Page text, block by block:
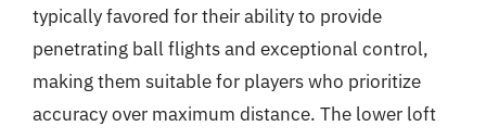
typically favored for their ability to provide
penetrating ball flights and exceptional control,
making them suitable for players who prioritize
accuracy over maximum distance. The lower loft